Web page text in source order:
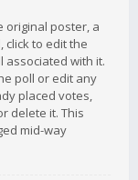
original poster, a
click to edit the
associated with it.
poll or edit any
placed votes,
delete it. This
mid-way